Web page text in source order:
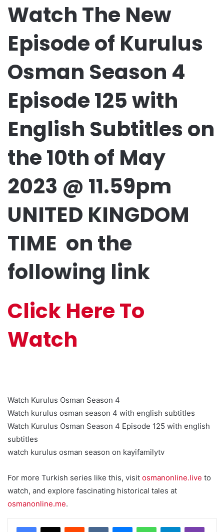
Watch The New
Episode of Kurulus
Osman Season 4
Episode 125 with
English Subtitles on
the 10th of May
2023 @ 11.59pm
UNITED KINGDOM
TIME on the
following link
Click Here To
Watch
Watch Kurulus Osman Season 4
Watch kurulus osman season 4 with english subtitles
Watch Kurulus Osman Season 4 Episode 125 with english
subtitles
watch kurulus osman season on kayifamilytv
For more Turkish series like this, visit osmanonline.live to
watch, and explore fascinating historical tales at
osmanonline.me.
Telegram